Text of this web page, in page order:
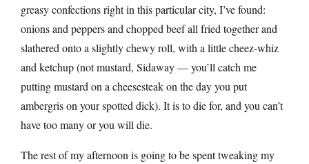
greasy confections right in this particular city, I’ve found:
onions and peppers and chopped beef all fried together and
slathered onto a slightly chewy roll, with a little cheez-whiz
and ketchup (not mustard, Sidaway — you’ll catch me
putting mustard on a cheesesteak on the day you put
ambergris on your spotted dick). It is to die for, and you can’t
have too many or you will die.
The rest of my afternoon is going to be spent tweaking my